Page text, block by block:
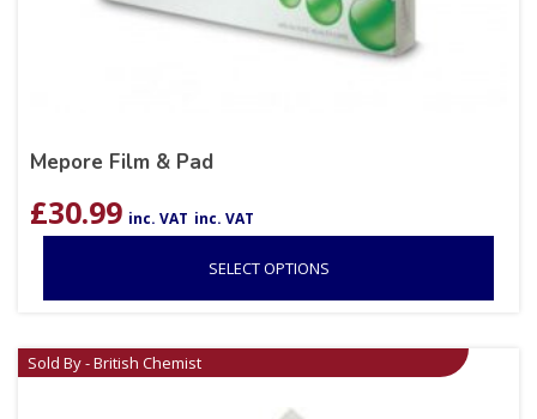
Mepore Film & Pad
£30.99 inc. VAT inc. VAT
SELECT OPTIONS
Sold By - British Chemist